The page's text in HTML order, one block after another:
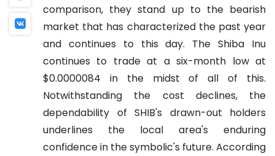
comparison, they stand up to the bearish
market that has characterized the past year
and continues to this day. The Shiba Inu
continues to trade at a six-month low at
$0.0000084 in the midst of all of this.
Notwithstanding the cost declines, the
dependability of SHIB's drawn-out holders
underlines the local area's enduring
confidence in the symbolic's future. According